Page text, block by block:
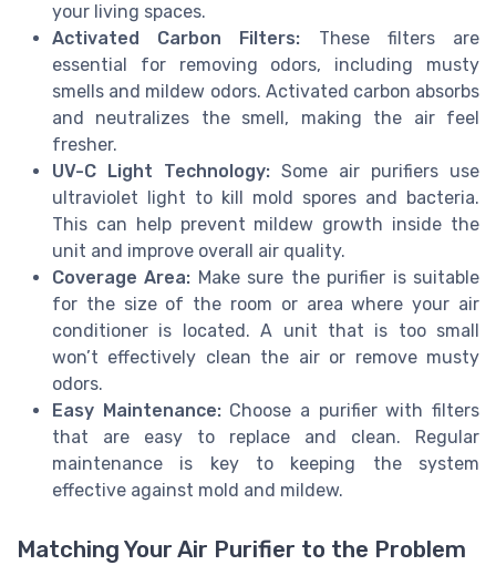
your living spaces.
Activated Carbon Filters: These filters are
essential for removing odors, including musty
smells and mildew odors. Activated carbon absorbs
and neutralizes the smell, making the air feel
fresher.
UV-C Light Technology: Some air purifiers use
ultraviolet light to kill mold spores and bacteria.
This can help prevent mildew growth inside the
unit and improve overall air quality.
Coverage Area: Make sure the purifier is suitable
for the size of the room or area where your air
conditioner is located. A unit that is too small
won’t effectively clean the air or remove musty
odors.
Easy Maintenance:Choose a purifier with filters
that are easy to replace and clean. Regular
maintenance is key to keeping the system
effective against mold and mildew.
Matching Your Air Purifier to the Problem